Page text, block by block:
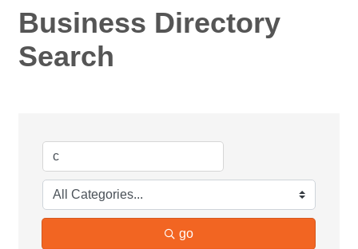
Business Directory
Search
go